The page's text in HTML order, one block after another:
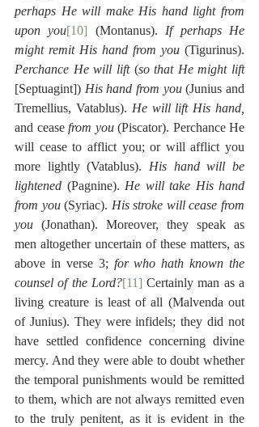
perhaps He will make His hand light from
upon you[10] (Montanus). If perhaps He
might remit His hand from you
Perchance He will lift (so that He might lift
[Septuagint]) His hand from you (Junius and
Tremellius, Vatablus). He will lift His hand,
and cease from you (Piscator). Perchance He
will cease to afflict you; or will afflict you
more lightly (Vatablus). His hand will be
lightened (Pagnine). He will take His hand
from you (Syriac). His stroke will cease from
you (Jonathan). Moreover, they speak as
men altogether uncertain of these matters, as
above in verse 3; for who hath known the
counsel of the Lord?[11] Certainly man as a
living creature is least of all (Malvenda out
of Junius). They were infidels; they did not
have settled confidence concerning divine
mercy. And they were able to doubt whether
the temporal punishments would be remitted
to them, which are not always remitted even
to the truly penitent, as it is evident in the